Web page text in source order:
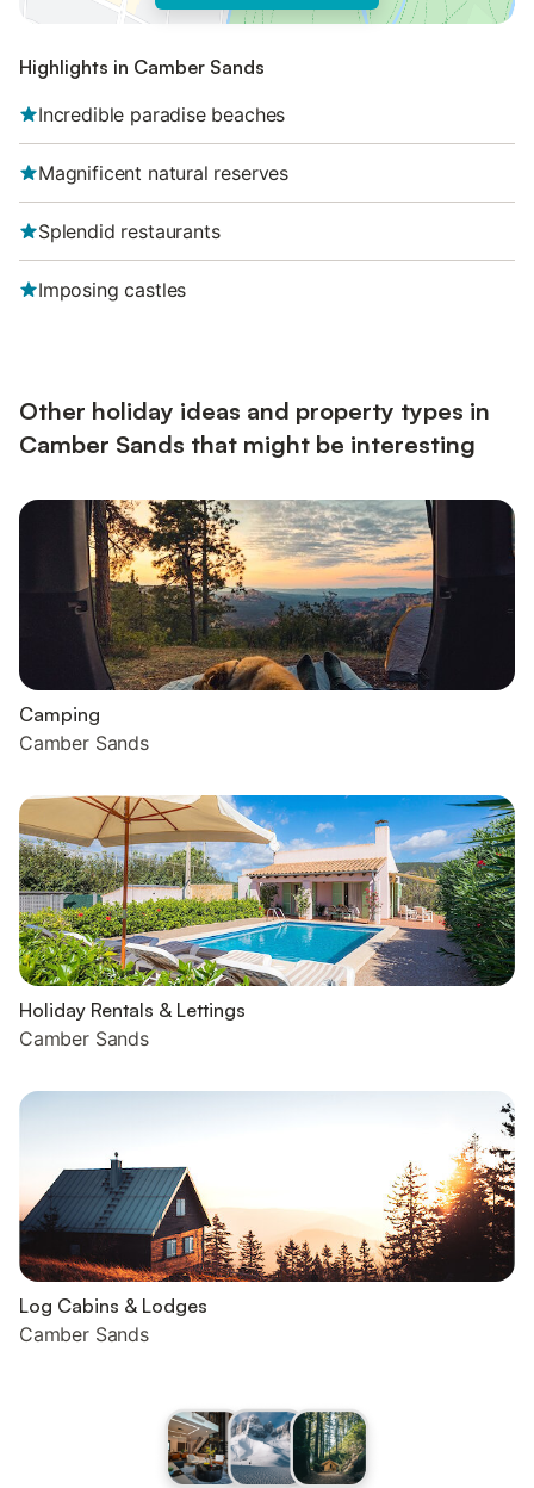
Highlights in Camber Sands
Incredible paradise beaches
Magnificent natural reserves
Splendid restaurants
Imposing castles
Other holiday ideas and property types in
Camber Sands that might be interesting
Camping
Camber Sands
Holiday Rentals & Lettings
Camber Sands
Log Cabins & Lodges
Camber Sands